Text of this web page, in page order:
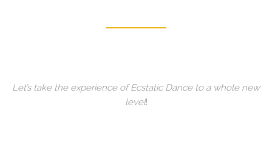
Let’s take the experience of Ecstatic Dance to a whole new
level!